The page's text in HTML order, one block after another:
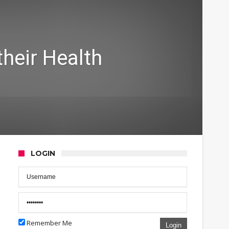
Health
LOGIN
Remember Me Login